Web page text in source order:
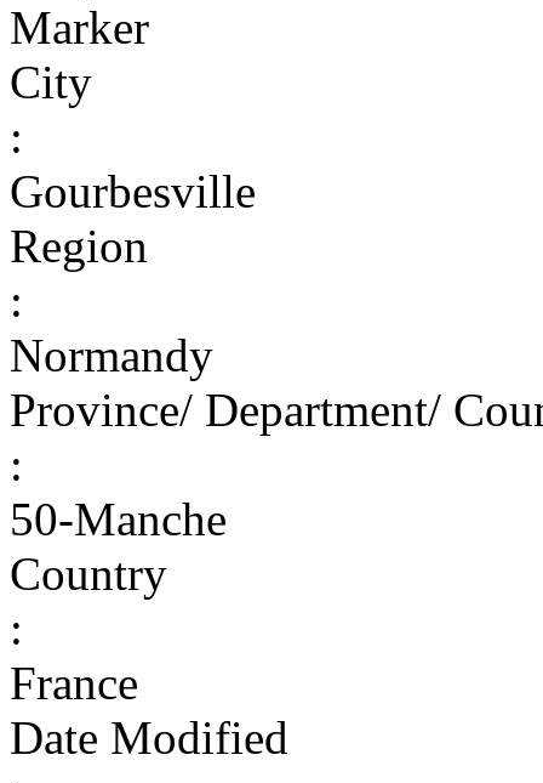
Marker
City
:
Gourbesville
Region
:
Normandy
Province/ Department/
:
50-Manche
Country
:
France
Date Modified